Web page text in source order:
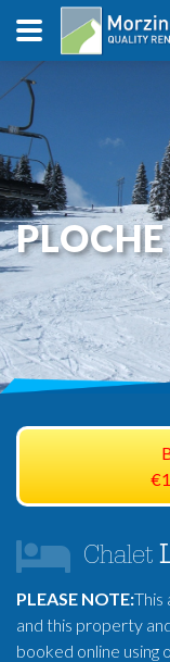
Chalet
PLEASE NOTE:This
and this property
booked online using